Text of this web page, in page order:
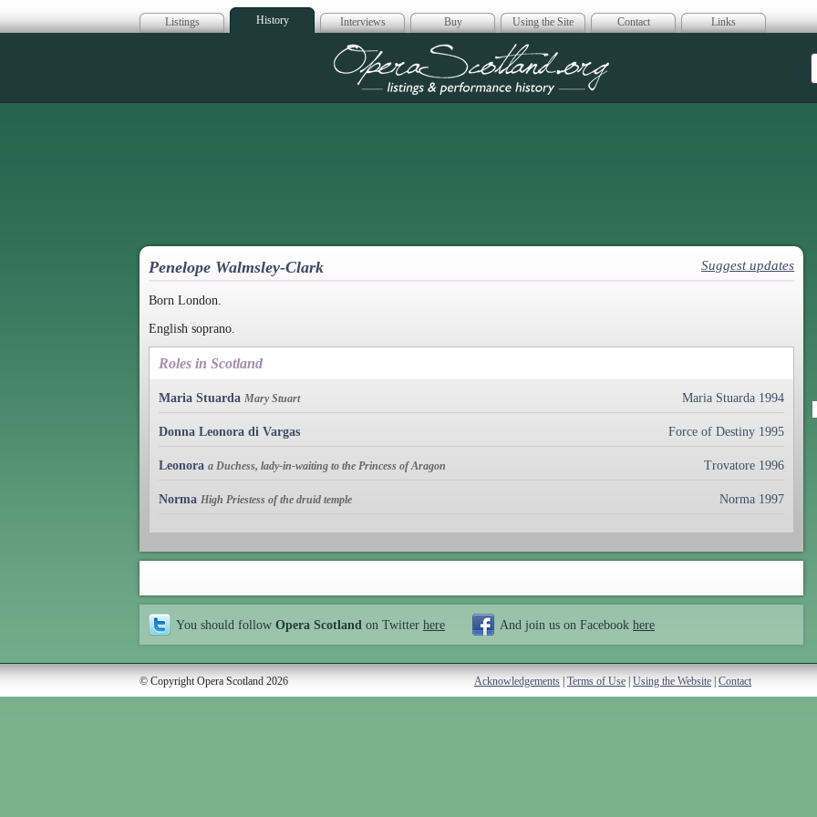
Listings History Interviews Buy Using the Site Contact Links
Opera Scotland
Penelope Walmsley-Clark Suggest updates
Born London.
English soprano.
Roles in Scotland
Maria Stuarda Mary Stuart Maria Stuarda 1994
Donna Leonora di Vargas Force of Destiny 1995
Leonora a Duchess, lady-in-waiting to the Princess of Aragon Trovatore 1996
Norma High Priestess of the druid temple Norma 1997
You should follow Opera Scotland on Twitter here And join us on Facebook here
© Copyright Opera Scotland 2026 Acknowledgements Terms of Use Using the Website Contact